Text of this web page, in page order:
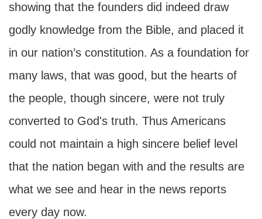
showing that the founders did indeed draw
godly knowledge from the Bible, and placed it
in our nation’s constitution. As a foundation for
many laws, that was good, but the hearts of
the people, though sincere, were not truly
converted to God's truth. Thus Americans
could not maintain a high sincere belief level
that the nation began with and the results are
what we see and hear in the news reports
every day now.